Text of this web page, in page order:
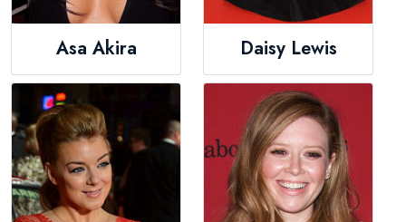
Asa Akira Daisy Lewis